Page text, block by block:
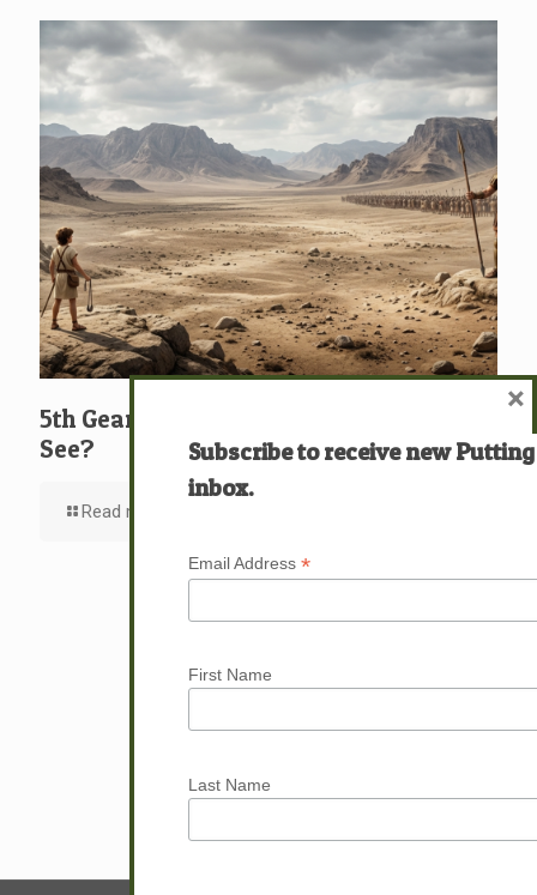
5th Gear: David: What … Who … Do You
See?
Read more
Subscribe to receive new
inbox.
Email Address *
First Name
Last Name
×